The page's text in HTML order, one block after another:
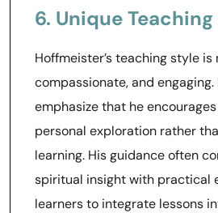
6. Unique
Hoffmeister’s teaching style is
compassionate, and engaging.
emphasize that he
personal exploration rather
learning. His guidance often
spiritual insight with practical
learners to integrate lessons